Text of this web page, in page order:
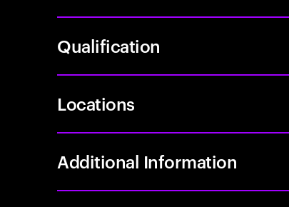
Qualification
Locations
Additional Information